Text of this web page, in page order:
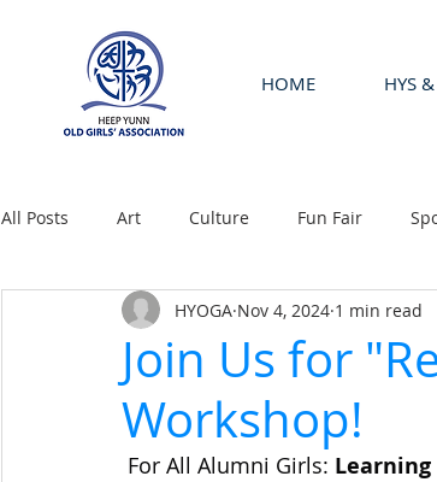
HOME HYS
All Posts Art Culture Fun Fair
Join Us for
Workshop!
HYOGA Nov 4, 2024 1 min read
For All Alumni Girls: Learning